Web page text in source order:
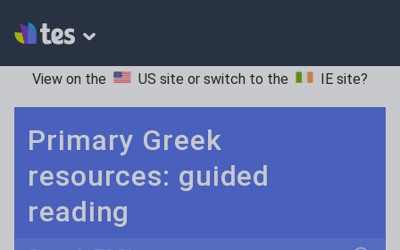
View on the US site or switch to the IE site?
Primary Greek
resources: guided
reading